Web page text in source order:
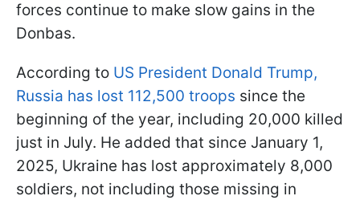
forces continue to make slow gains in the
Donbas.
According to US President Donald Trump,
Russia has lost 112,500 troops since the
beginning of the year, including 20,000 killed
just in July. He added that since January 1,
2025, Ukraine has lost approximately 8,000
soldiers, not including those missing in